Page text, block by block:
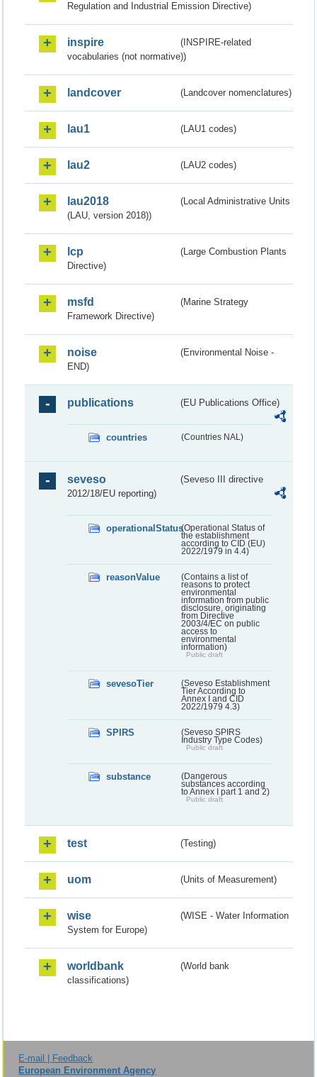
Regulation and Industrial Emission Directive)
inspire
(INSPIRE-related
vocabularies (not normative))
landcover (Landcover nomenclatures)
lau1 (LAU1 codes)
lau2 (LAU2 codes)
lau2018
(Local Administrative Units
(LAU, version 2018))
lcp
(Large Combustion Plants
Directive)
msfd
(Marine Strategy
Framework Directive)
noise
(Environmental Noise -
END)
publications (EU Publications Office)
countries (Countries NAL)
seveso
(Seveso III directive
2012/18/EU reporting)
operationalStatus(Operational Status of
the establishment
according to CID (EU)
2022/1979 in 4.4)
reasonValue
(Contains a list of
reasons to protect
environmental
information from public
disclosure, originating
from Directive
2003/4/EC on public
access to
environmental
information)
Public draft
sevesoTier
(Seveso Establishment
Tier According to
Annex I and CID
2022/1979 4.3)
SPIRS
(Seveso SPIRS
Industry Type Codes)
Public draft
substance
(Dangerous
substances according
to Annex I part 1 and 2)
Public draft
test (Testing)
uom (Units of Measurement)
wise
(WISE - Water Information
System for Europe)
worldbank
(World bank
classifications)
E-mail | Feedback
European Environment Agency